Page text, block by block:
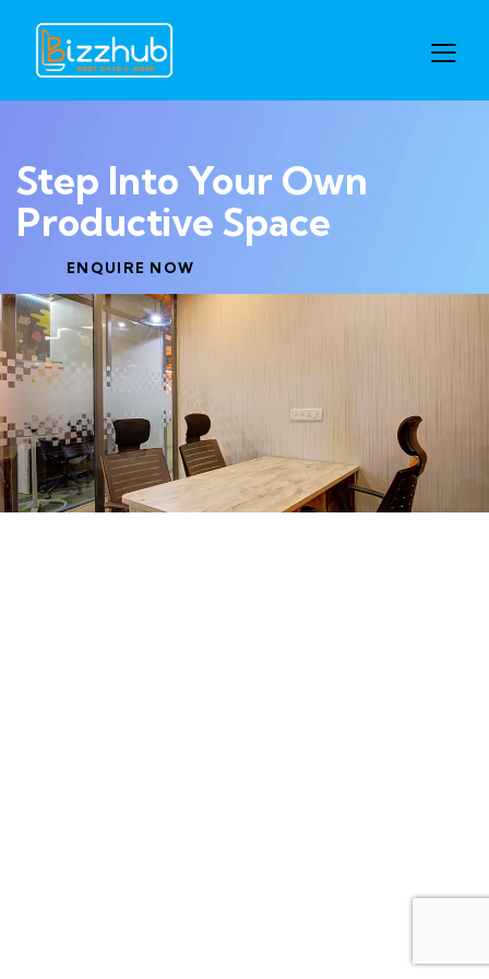
Step Into Your Own
Productive Space
ENQUIRE NOW